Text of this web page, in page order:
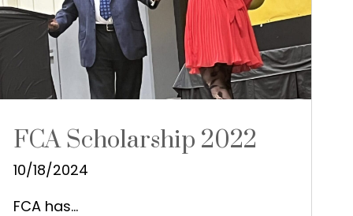
FCA Scholarship 2022
10/18/2024
FCA has...